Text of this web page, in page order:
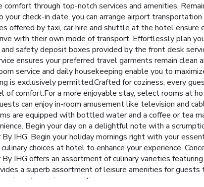
through top-notch services and amenities.
check-in date, you can arrange airport
offered by taxi, car hire and shuttle at the hotel
with their own mode of transport. Effortlessly plan
safety deposit boxes provided by the front desk
ensures your preferred travel garments remain clean
service and daily housekeeping enable you to
is exclusively permitted.Crafted for coziness, every
comfort.For a more enjoyable stay, select rooms at
can enjoy in-room amusement like television and
are equipped with bottled water and a coffee or tea
Begin your day on a delightful note with a
IHG. Begin your holiday mornings right with your
choices at hotel to enhance your experience.
IHG offers an assortment of culinary varieties
a superb assortment of leisure amenities for
exercise amenities.